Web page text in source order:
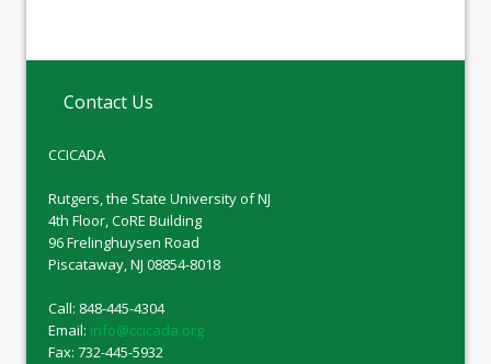
Contact Us
CCICADA
Rutgers, the State University of NJ
4th Floor, CoRE Building
96 Frelinghuysen Road
Piscataway, NJ 08854-8018
Call: 848-445-4304
Email: info@ccicada.org
Fax: 732-445-5932